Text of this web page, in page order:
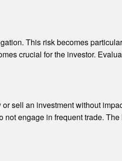
This risk becomes
crucial for the investor.
sell an investment without
engage in frequent trade.